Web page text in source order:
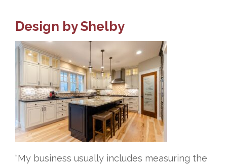
Design by Shelby
“My business usually includes measuring the